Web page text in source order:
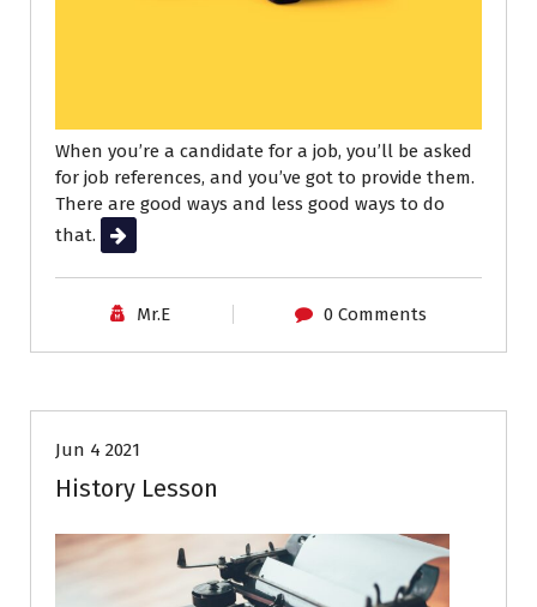
When you’re a candidate for a job, you’ll be asked
for job references, and you’ve got to provide them.
There are good ways and less good ways to do
that.
Read More
Mr.E 0 Comments
Jun 4 2021
History Lesson